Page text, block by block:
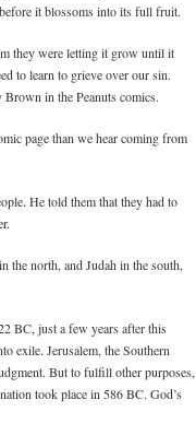
it blossoms into its full fruit.
they were letting it grow until it
to learn to grieve over our sin.
in the Peanuts comics.
page than we hear coming from
He told them that they had to
the north, and Judah in the south,
BC, just a few years after this
exile. Jerusalem, the Southern
But to fulfill other purposes,
took place in 586 BC. God’s